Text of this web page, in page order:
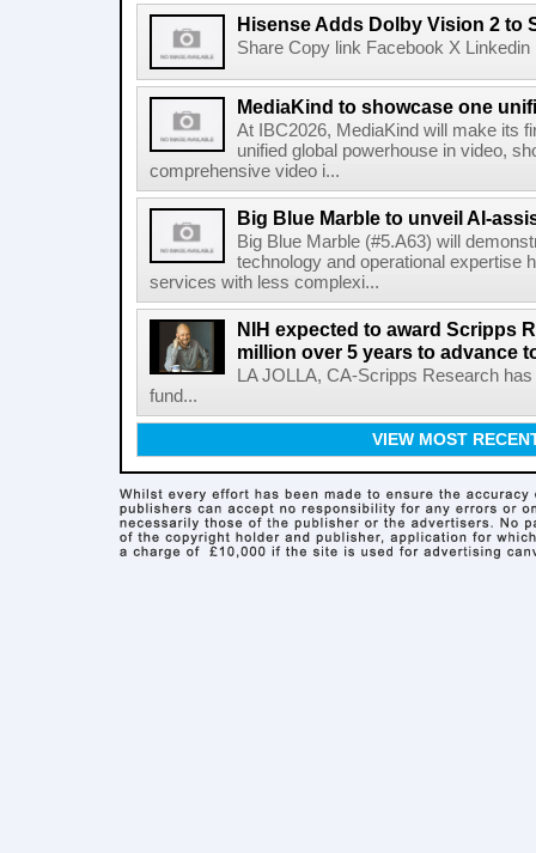
Hisense Adds Dolby Vision 2 to
Share Copy link Facebook X
MediaKind to showcase one
At IBC2026, MediaKind will make its
unified global powerhouse in video,
comprehensive video i...
Big Blue Marble to unveil AI-
Big Blue Marble (#5.A63) will
technology and operational expertise
services with less complexi...
NIH expected to award Scripps
million over 5 years to advance
LA JOLLA, CA-Scripps Research
fund...
VIEW MOST